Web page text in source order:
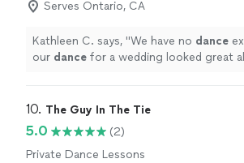
Serves Ontario, CA
Kathleen C. says, "We have no dance
our dance for a wedding looked great
10. The Guy In The Tie
5.0
(2)
Private Dance Lessons